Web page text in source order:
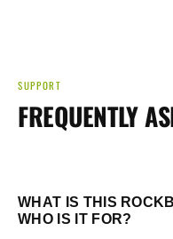
SUPPORT
FREQUENTLY
WHAT IS THIS
WHO IS IT FOR?